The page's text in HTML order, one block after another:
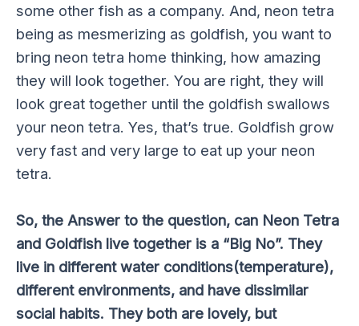
some other fish as a company. And, neon tetra
being as mesmerizing as goldfish, you want to
bring neon tetra home thinking, how amazing
they will look together. You are right, they will
look great together until the goldfish swallows
your neon tetra. Yes, that’s true. Goldfish grow
very fast and very large to eat up your neon
tetra.
So, the Answer to the question, can Neon Tetra
and Goldfish live together is a “Big No”. They
live in different water conditions(temperature),
different environments, and have dissimilar
social habits. They both are lovely, but